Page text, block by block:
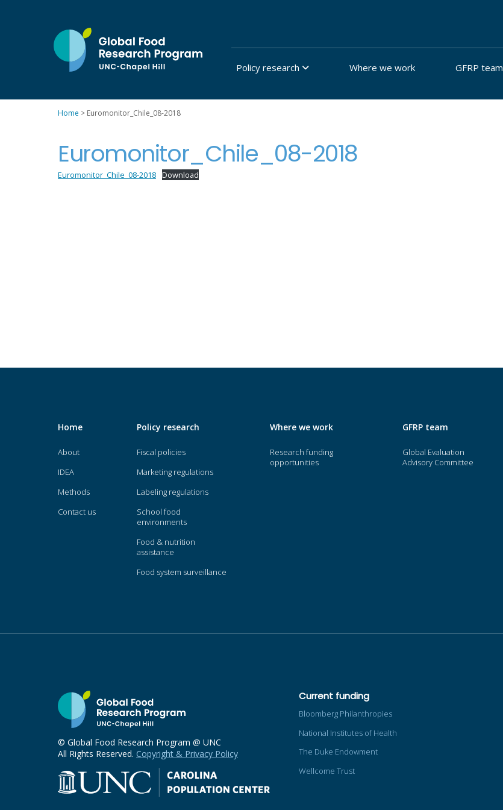
UNC-
Chapel
Hill
Policy research Where we work GFRP team
Home > Euromonitor_Chile_08-2018
Euromonitor_Chile_08-2018
Euromonitor_Chile_08-2018 Download
Home
About
IDEA
Methods
Contact us
Policy research
Fiscal policies
Marketing regulations
Labeling regulations
School food
environments
Food & nutrition
assistance
Food system surveillance
Where we work
Research funding
opportunities
GFRP team
Global Evaluation
Advisory Committee
© Global Food Research Program @ UNC
All Rights Reserved. Copyright & Privacy Policy
Current funding
Bloomberg Philanthropies
National Institutes of Health
The Duke Endowment
Wellcome Trust